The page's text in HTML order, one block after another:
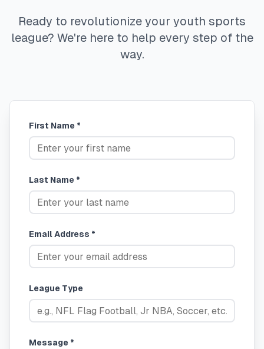
Ready to revolutionize your youth sports
league? We're here to help every step of the
way.
First Name *
Last Name *
Email Address *
League Type
Message *